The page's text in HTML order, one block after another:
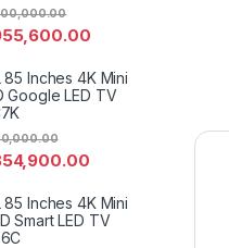
85 Inches 4K Mini
Google LED TV
85 Inches 4K Mini
Smart LED TV